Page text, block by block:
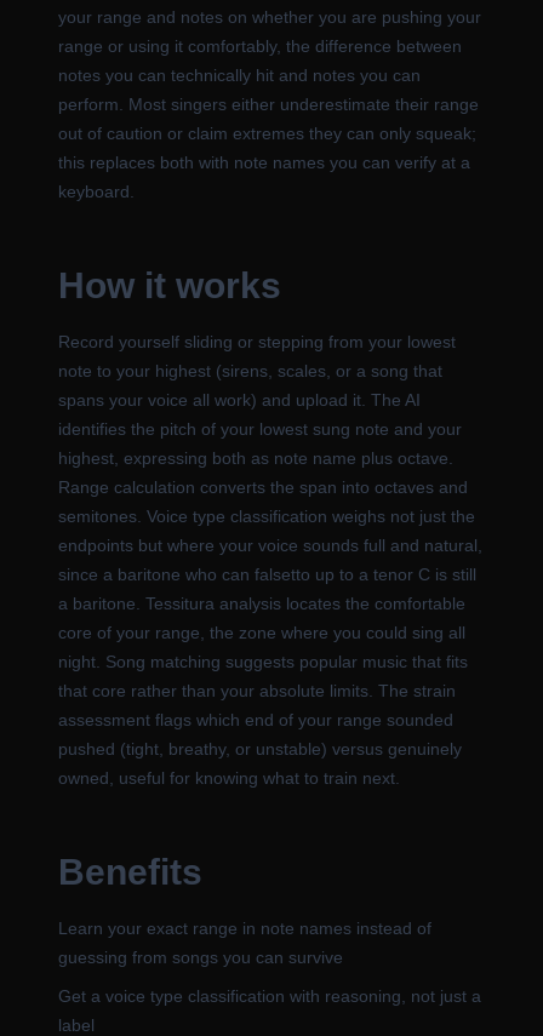
your range and notes on whether you are pushing your
range or using it comfortably, the difference between
notes you can technically hit and notes you can
perform. Most singers either underestimate their range
out of caution or claim extremes they can only squeak;
this replaces both with note names you can verify at a
keyboard.
How it works
Record yourself sliding or stepping from your lowest
note to your highest (sirens, scales, or a song that
spans your voice all work) and upload it. The AI
identifies the pitch of your lowest sung note and your
highest, expressing both as note name plus octave.
Range calculation converts the span into octaves and
semitones. Voice type classification weighs not just the
endpoints but where your voice sounds full and natural,
since a baritone who can falsetto up to a tenor C is still
a baritone. Tessitura analysis locates the comfortable
core of your range, the zone where you could sing all
night. Song matching suggests popular music that fits
that core rather than your absolute limits. The strain
assessment flags which end of your range sounded
pushed (tight, breathy, or unstable) versus genuinely
owned, useful for knowing what to train next.
Benefits
Learn your exact range in note names instead of
guessing from songs you can survive
Get a voice type classification with reasoning, not just a
label